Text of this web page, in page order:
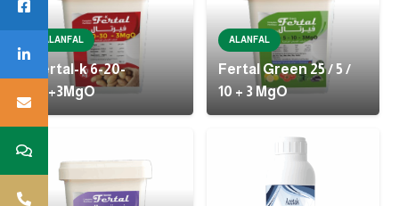
ALANFAL
Fertal-k 6-20-
30+3MgO
ALANFAL
Fertal Green 25 / 5 /
10 + 3 MgO